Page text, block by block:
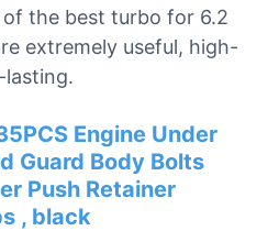
the best turbo for 6.2
extremely useful, high-
Engine Under
Guard Body Bolts
Push Retainer
, black